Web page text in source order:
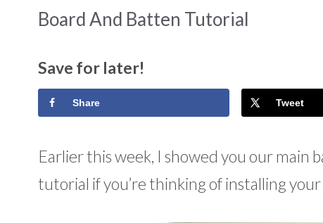
Board And Batten Tutorial
Save for later!
Share Tweet
Earlier this week, I showed you our main
tutorial if you’re thinking of installing